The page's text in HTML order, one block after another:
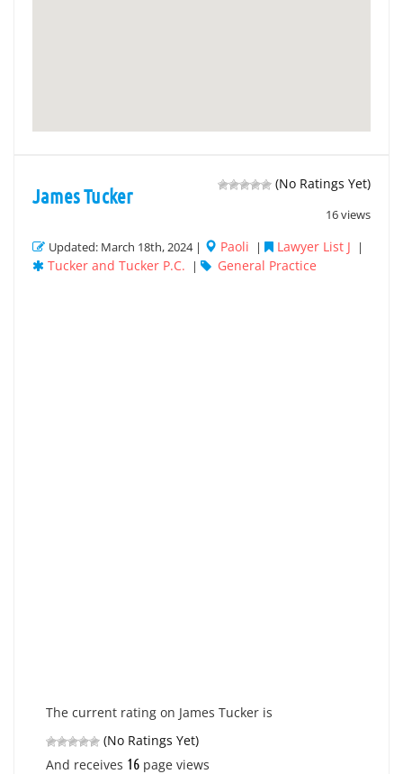
(No Ratings Yet)
16 views
James Tucker
Updated: March 18th, 2024 | Paoli | Lawyer List J |
Tucker and Tucker P.C. | General Practice
The current rating on James Tucker is
(No Ratings Yet)
And receives 16 page views